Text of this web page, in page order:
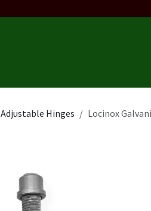
Adjustable Hinges Locinox